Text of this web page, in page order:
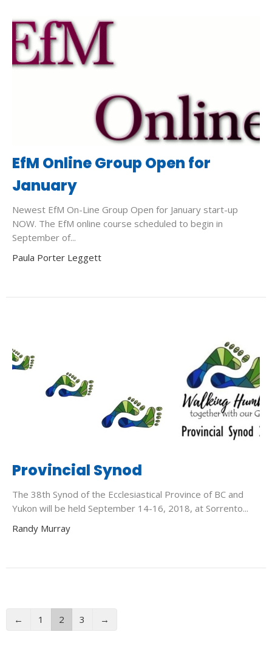
EfM Online Group Open for
January
Newest EfM On-Line Group Open for January start-up
NOW. The EfM online course scheduled to begin in
September of...
Paula Porter Leggett
Provincial Synod
The 38th Synod of the Ecclesiastical Province of BC and
Yukon will be held September 14-16, 2018, at Sorrento...
Randy Murray
← 1 2 3 →